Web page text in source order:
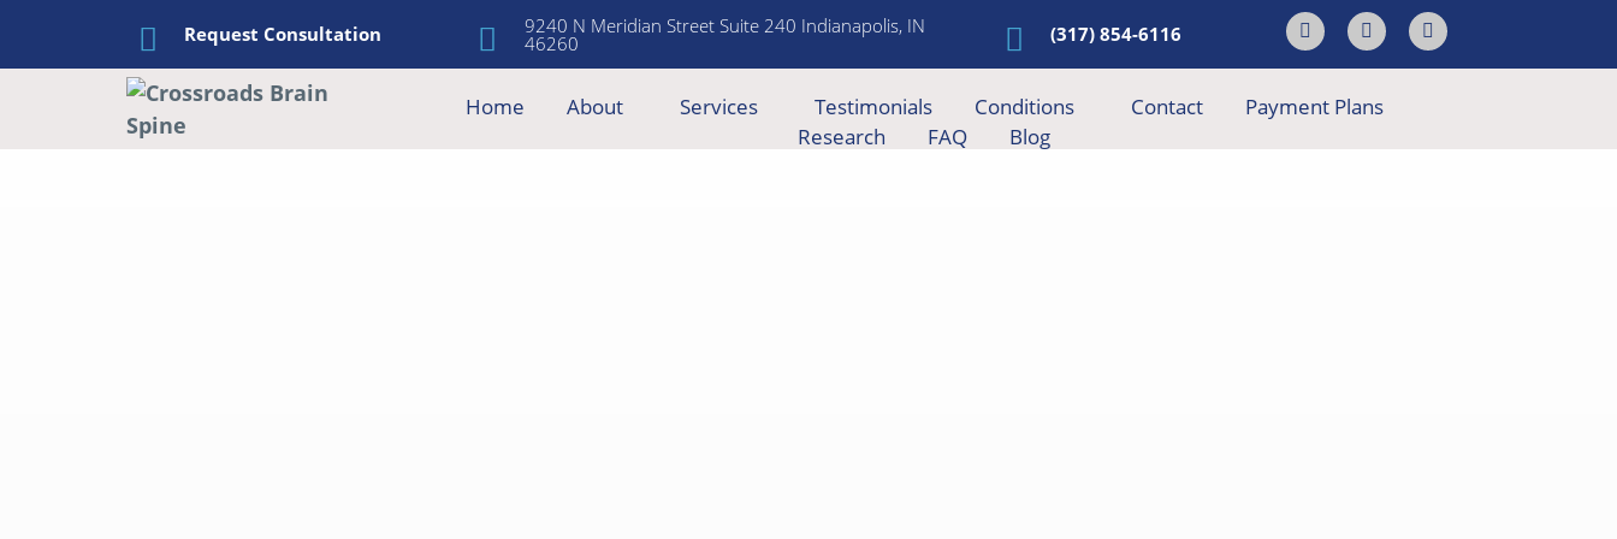
Request Consultation 9240 N Meridian Street Suite 240 Indianapolis, IN
46260 (317) 854-6116
Home About Services Testimonials Conditions Contact
Payment Plans
Research
FAQ Blog